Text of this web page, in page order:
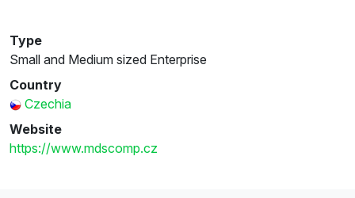
Type
Small and Medium sized Enterprise
Country
Czechia
Website
https://www.mdscomp.cz